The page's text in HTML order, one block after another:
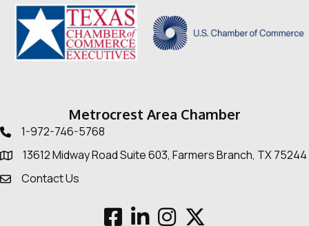
Metrocrest Area Chamber
Telephone icon
1-972-746-5768
Map 13612 Midway Road Suite 603, Farmers Branch, TX 75244
Envelope Icon
Contact Us
FacebookLinkedInInstagram
Twitter